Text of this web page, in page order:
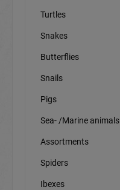
Turtles
Snakes
Butterflies
Snails
Pigs
Sea- /Marine animals
Assortments
Spiders
Ibexes